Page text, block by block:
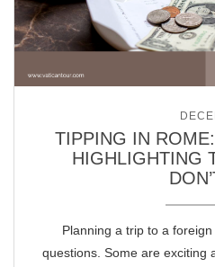
TIPPING IN
HIGHLIGHTING
Planning a trip to a
questions. Some are exciting